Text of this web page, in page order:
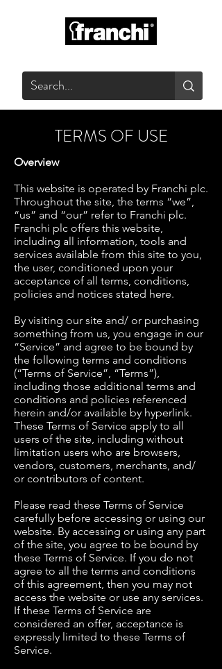
TERMS OF USE
Overview
This website is operated by Franchi plc.
Throughout the site, the terms “we”,
“us” and “our” refer to Franchi plc.
Franchi plc offers this website,
including all information, tools and
services available from this site to you,
the user, conditioned upon your
acceptance of all terms, conditions,
policies and notices stated here.
By visiting our site and/ or purchasing
something from us, you engage in our
“Service” and agree to be bound by
the following terms and conditions
(“Terms of Service”, “Terms”),
including those additional terms and
conditions and policies referenced
herein and/or available by hyperlink.
These Terms of Service apply to all
users of the site, including without
limitation users who are browsers,
vendors, customers, merchants, and/
or contributors of content.
Please read these Terms of Service
carefully before accessing or using our
website. By accessing or using any part
of the site, you agree to be bound by
these Terms of Service. If you do not
agree to all the terms and conditions
of this agreement, then you may not
access the website or use any services.
If these Terms of Service are
considered an offer, acceptance is
expressly limited to these Terms of
Service.